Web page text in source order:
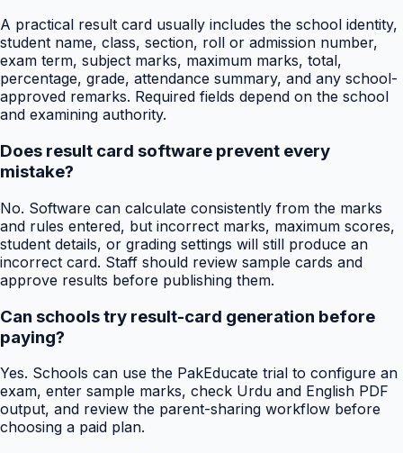
A practical result card usually includes the school identity,
student name, class, section, roll or admission number,
exam term, subject marks, maximum marks, total,
percentage, grade, attendance summary, and any school-
approved remarks. Required fields depend on the school
and examining authority.
Does result card software prevent every
mistake?
No. Software can calculate consistently from the marks
and rules entered, but incorrect marks, maximum scores,
student details, or grading settings will still produce an
incorrect card. Staff should review sample cards and
approve results before publishing them.
Can schools try result-card generation before
paying?
Yes. Schools can use the PakEducate trial to configure an
exam, enter sample marks, check Urdu and English PDF
output, and review the parent-sharing workflow before
choosing a paid plan.